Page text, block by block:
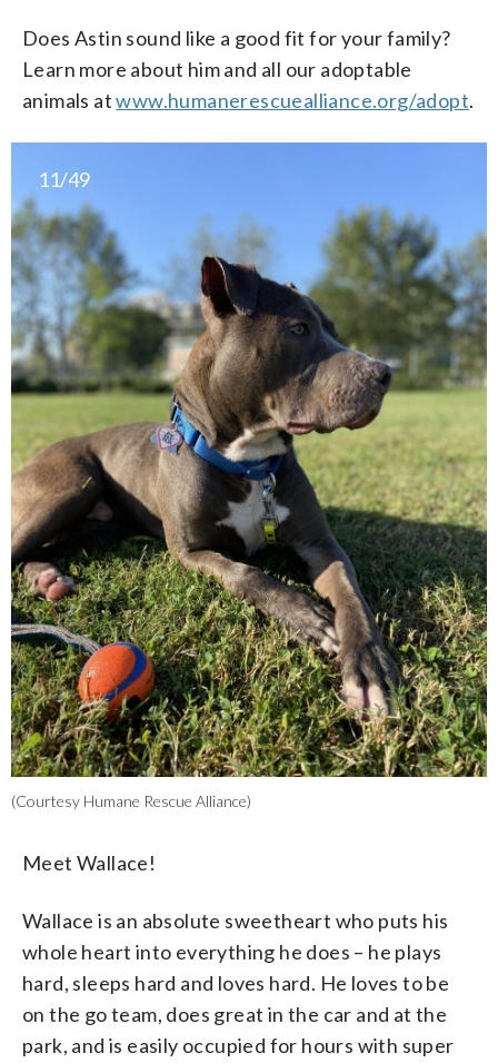
Does Astin sound like a good fit for your family?
Learn more about him and all our adoptable
animals atwww.humanerescuealliance.org/adopt.
11/49
(Courtesy Humane Rescue Alliance)
Meet Wallace!
Wallace is an absolute sweetheart who puts his
whole heart into everything he does – he plays
hard, sleeps hard and loves hard. He loves to be
on the go team, does great in the car and at the
park, and is easily occupied for hours with super